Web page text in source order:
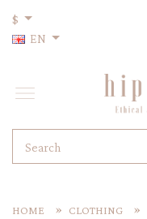
$
EN
HOME CLOTHING